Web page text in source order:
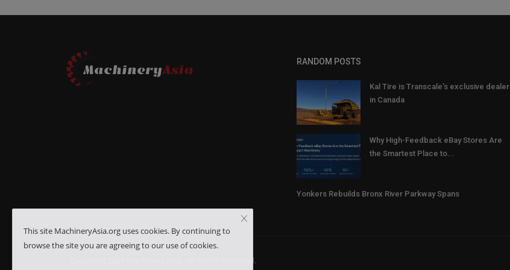
RANDOM POSTS
Kal Tire is Transcale’s exclusive dealer
in Canada
Why High-Feedback eBay Stores Are
the Smartest Place to...
Yonkers Rebuilds Bronx River Parkway Spans
Copyright 2026 Machinery Asia - All Rights Reserved.
This site MachineryAsia.org uses cookies. By continuing to
browse the site you are agreeing to our use of cookies.